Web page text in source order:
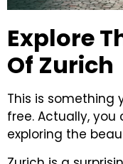
Explore
Of Zurich
This is
free. Actually,
exploring the